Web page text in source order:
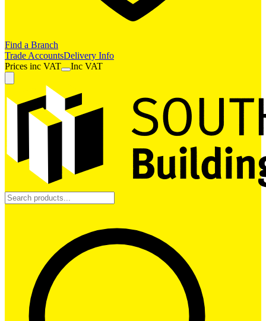
Find a Branch
Trade AccountsDelivery Info
Prices inc VAT Inc VAT